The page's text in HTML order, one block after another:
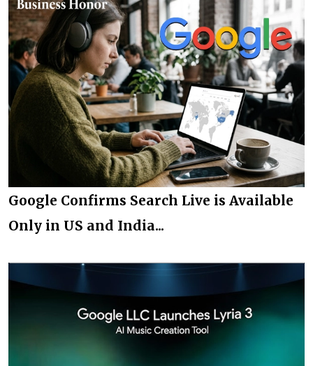
Google Confirms Search Live is Available
Only in US and India...